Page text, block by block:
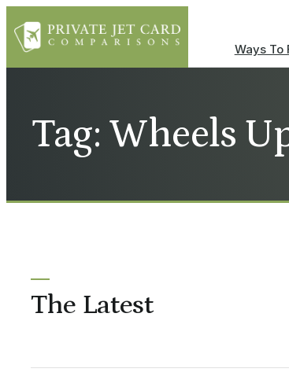
Ways To
Tag: Wheels
The Latest